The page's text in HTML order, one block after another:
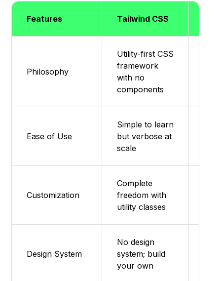
Features Tailwind CSS
Philosophy
Utility-first CSS
framework
with no
components
Ease of Use
Simple to learn
but verbose at
scale
Customization
Complete
freedom with
utility classes
Design System
No design
system; build
your own